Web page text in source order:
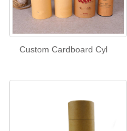
Custom Cardboard Cyl